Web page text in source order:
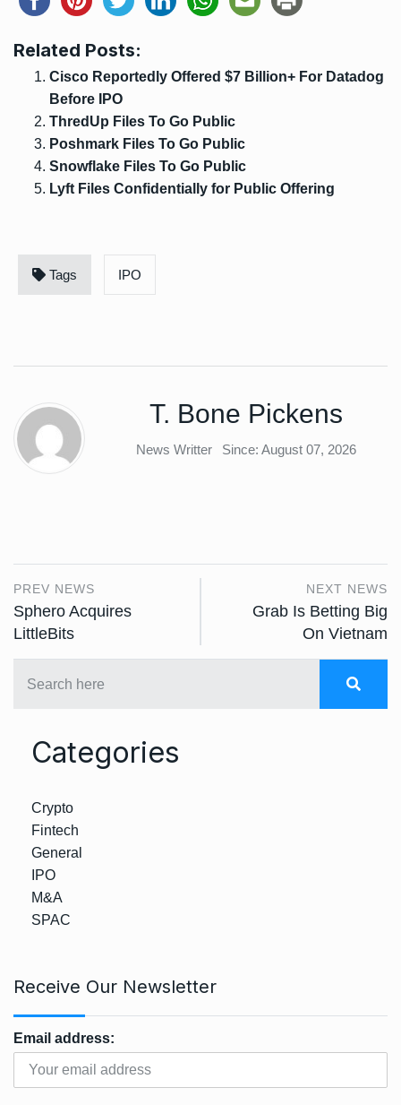
Related Posts:
Cisco Reportedly Offered $7 Billion+ For Datadog
Before IPO
ThredUp Files To Go Public
Poshmark Files To Go Public
Snowflake Files To Go Public
Lyft Files Confidentially for Public Offering
Tags IPO
T. Bone Pickens
News Writter Since: August 07, 2026
PREV NEWS
Sphero Acquires
LittleBits
NEXT NEWS
Grab Is Betting Big
On Vietnam
Categories
Crypto
Fintech
General
IPO
M&A
SPAC
Receive Our Newsletter
Email address: